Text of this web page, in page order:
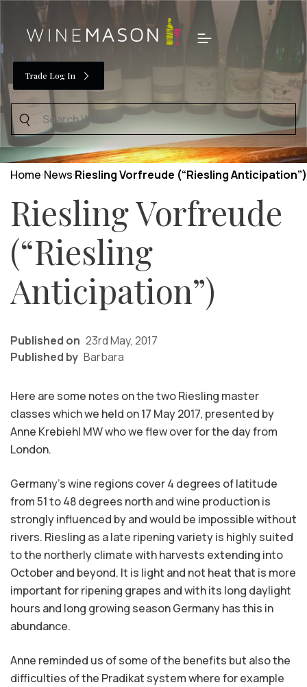
content
Menu
Search
for:
Trade Log In
Home News Riesling Vorfreude (“Riesling Anticipation”)
Riesling Vorfreude
(“Riesling
Anticipation”)
Published on 23rd May, 2017
Published by Barbara
Here are some notes on the two Riesling master
classes which we held on 17 May 2017, presented by
Anne Krebiehl MW who we flew over for the day from
London.
Germany’s wine regions cover 4 degrees of latitude
from 51 to 48 degrees north and wine production is
strongly influenced by and would be impossible without
rivers. Riesling as a late ripening variety is highly suited
to the northerly climate with harvests extending into
October and beyond. It is light and not heat that is more
important for ripening grapes and with its long daylight
hours and long growing season Germany has this in
abundance.
Anne reminded us of some of the benefits but also the
difficulties of the Pradikat system where for example